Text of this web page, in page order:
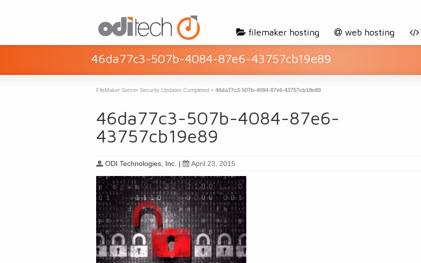
filemaker hosting web hosting
46da77c3-507b-4084-87e6-43757cb19e89
FileMaker Server Security Updates Completed » 46da77c3-507b-4084-87e6-43757cb19e89
46da77c3-507b-4084-87e6-
43757cb19e89
ODI Technologies, Inc. | April 23, 2015